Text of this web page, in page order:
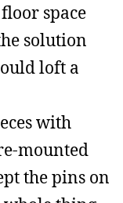
space
solution
loft a
with
mounted
the pins on